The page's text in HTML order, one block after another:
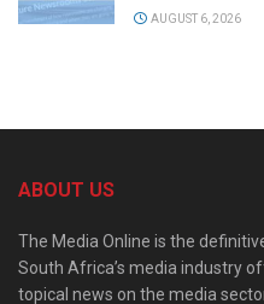
AUGUST 6, 2026
ABOUT US
The Media Online is the
South Africa’s media industry
topical news on the media